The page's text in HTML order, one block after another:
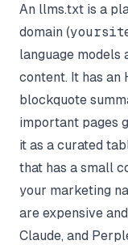
An llms.txt is a
domain (
language
content. It has an
blockquote
important pages
it as a curated
that has a small
your marketing
are expensive
Claude, and